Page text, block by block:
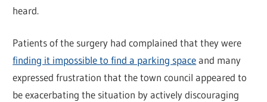
heard.
Patients of the surgery had complained that they were
finding it impossible to find a parking spaceand many
expressed frustration that the town council appeared to
be exacerbating the situation by actively discouraging